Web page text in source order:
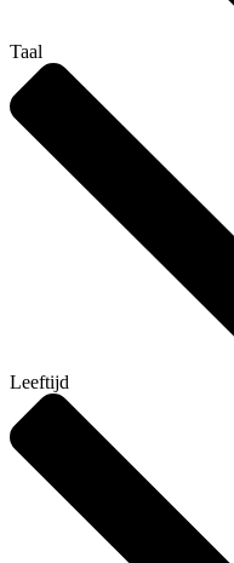
Taal
Leeftijd